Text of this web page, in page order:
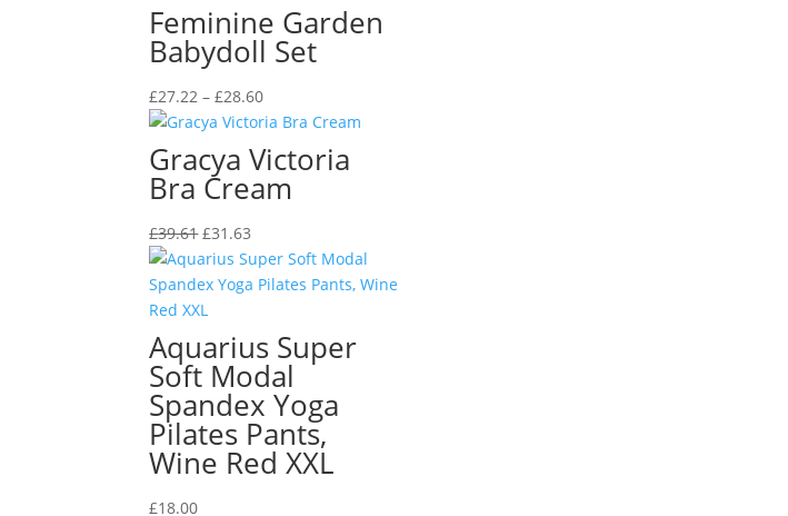
Feminine Garden
Babydoll Set
£27.22 – £28.60Price
range:
£27.22
through
£28.60
Gracya Victoria
Bra Cream
£39.61Original
price
was:
£39.61.
£31.63
price
is:
Aquarius Super
Soft Modal
Spandex Yoga
Pilates Pants,
Wine Red XXL
£18.00